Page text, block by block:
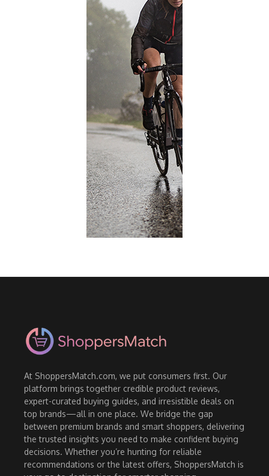
At ShoppersMatch.com, we put consumers first. Our
platform brings together credible product reviews,
expert-curated buying guides, and irresistible deals on
top brands—all in one place. We bridge the gap
between premium brands and smart shoppers, delivering
the trusted insights you need to make confident buying
decisions. Whether you’re hunting for reliable
recommendations or the latest offers, ShoppersMatch is